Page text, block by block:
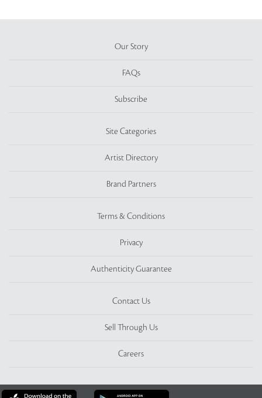
Our Story
FAQs
Subscribe
Site Categories
Artist Directory
Brand Partners
Terms & Conditions
Privacy
Authenticity Guarantee
Contact Us
Sell Through Us
Careers